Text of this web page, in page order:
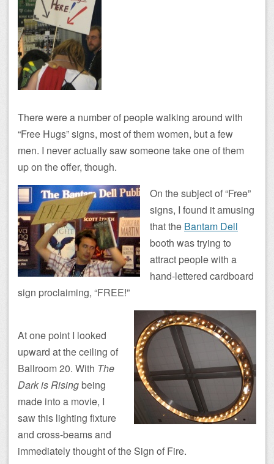
There were a number of people walking around with
“Free Hugs” signs, most of them women, but a few
men. I never actually saw someone take one of them
up on the offer, though.
On the subject of “Free”
signs, I found it amusing
that the Bantam Dell
booth was trying to
attract people with a
hand-lettered cardboard
sign proclaiming, “FREE!”
At one point I looked
upward at the ceiling of
Ballroom 20. With The
Dark is Risingbeing
made into a movie, I
saw this lighting fixture
and cross-beams and
immediately thought of the Sign of Fire.